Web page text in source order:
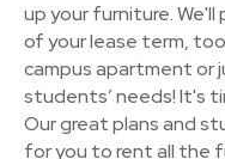
up your furniture.
of your lease term,
campus apartment or
students’ needs! It's
Our great plans and
for you to rent all the